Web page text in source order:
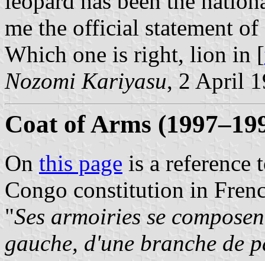
me the official statement
Which one is right, lion in [
Nozomi Kariyasu, 2 April
Coat of Arms
On this page is a reference
Congo constitution in
"Ses armoiries se
gauche, d'une branche de